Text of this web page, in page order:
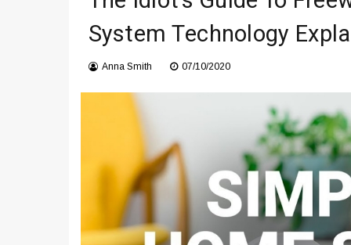
Instructions for Using a 432
System Technology
Anna Smith 07/10/2020